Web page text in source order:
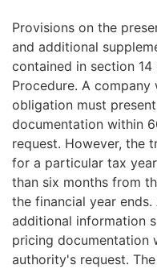
Provisions on the
and additional
contained in section
Procedure. A
obligation must
documentation within
request. However, the
for a particular tax
than six months from
the financial year
additional information
pricing documentation
authority's request.